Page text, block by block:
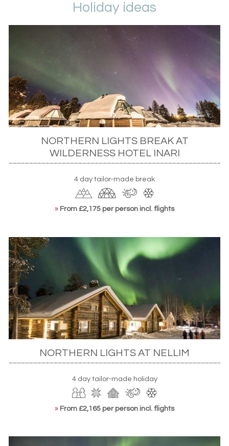
hand at the Lappish lasso and enjoying a reindeer safari.
Northern Lights. Summit fells for uninterrupted views and
under you own steam with a snowshoeing expedition
after spending the day learning how to mush as you take
to the powder on a
husky sledding trip
Northern Lights over Harriniva
Finland is also home to some of Scandinavia’s finest
accommodation options, with something to suit every
taste. If you’re a traditionalist, look toa log cabin,
returning from your aurora hunt to a roaring fire and your
very own cosy idyll. There are also some particularly
enticingluxury options. Otherwise, there’s plenty of the
unique. Of course, the Snow Village’s ice hotel
is a special
standout, whileglass igloosanddesigner treehousesadd
further intrigue. They offer the chance to watch the
Northern Lights erupt from the snug comfort of your bed.
Holiday ideas
NORTHERN LIGHTS BREAK AT
WILDERNESS HOTEL INARI
4 day tailor-made break
» From £2,175 per person incl. flights
NORTHERN LIGHTS AT NELLIM
4 day tailor-made holiday
» From £2,165 per person incl. flights